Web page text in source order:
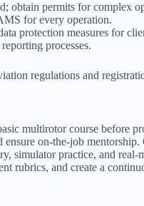
obtain permits for complex
for every operation.
protection measures for
processes.
regulations and
multirotor course before
on-the-job
simulator practice, and real-
rubrics, and create a